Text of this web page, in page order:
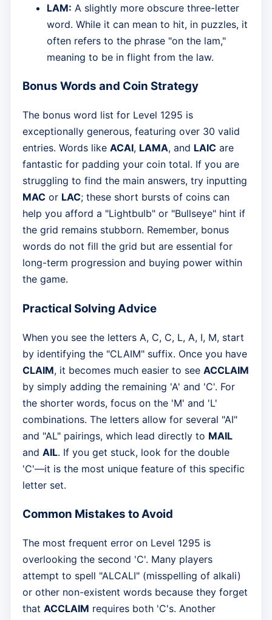
LAM: A slightly more obscure three-letter
word. While it can mean to hit, in puzzles, it
often refers to the phrase "on the lam,"
meaning to be in flight from the law.
Bonus Words and Coin Strategy
The bonus word list for Level 1295 is
exceptionally generous, featuring over 30 valid
entries. Words like ACAI, LAMA, and LAIC are
fantastic for padding your coin total. If you are
struggling to find the main answers, try inputting
MAC or LAC; these short bursts of coins can
help you afford a "Lightbulb" or "Bullseye" hint if
the grid remains stubborn. Remember, bonus
words do not fill the grid but are essential for
long-term progression and buying power within
the game.
Practical Solving Advice
When you see the letters A, C, C, L, A, I, M, start
by identifying the "CLAIM" suffix. Once you have
CLAIM, it becomes much easier to see ACCLAIM
by simply adding the remaining 'A' and 'C'. For
the shorter words, focus on the 'M' and 'L'
combinations. The letters allow for several "AI"
and "AL" pairings, which lead directly to MAIL
and AIL. If you get stuck, look for the double
'C'—it is the most unique feature of this specific
letter set.
Common Mistakes to Avoid
The most frequent error on Level 1295 is
overlooking the second 'C'. Many players
attempt to spell "ALCALI" (misspelling of alkali)
or other non-existent words because they forget
that ACCLAIM requires both 'C's. Another